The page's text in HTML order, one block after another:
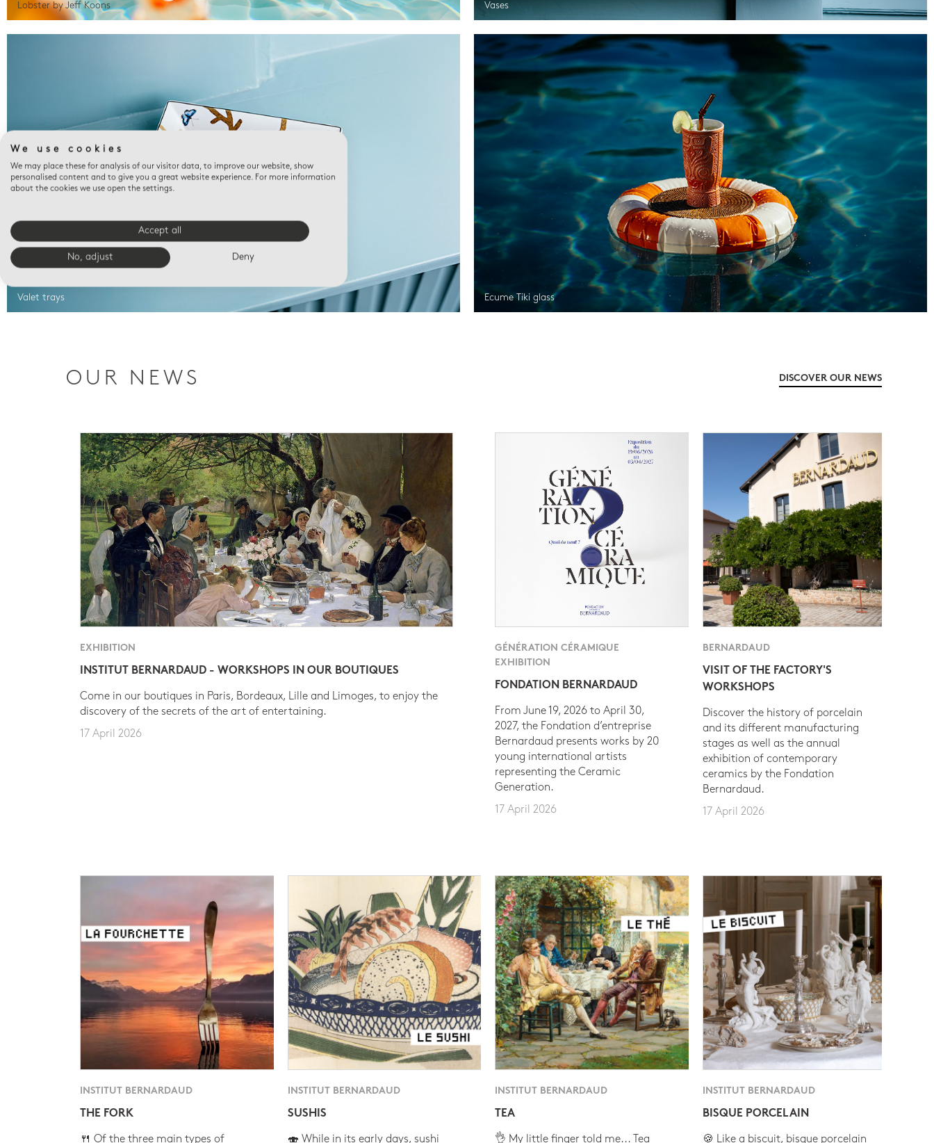
Lobster by Jeff Koons Vases
Valet trays Ecume Tiki glass
OUR NEWS DISCOVER OUR NEWS
EXHIBITION
INSTITUT BERNARDAUD - WORKSHOPS IN OUR BOUTIQUES
Come in our boutiques in Paris, Bordeaux, Lille and Limoges, to enjoy the
discovery of the secrets of the art of entertaining.
17 April 2026
GÉNÉRATION CÉRAMIQUE
EXHIBITION
FONDATION BERNARDAUD
From June 19, 2026 to April 30,
2027, the Fondation d’entreprise
Bernardaud presents works by 20
young international artists
representing the Ceramic
Generation.
17 April 2026
BERNARDAUD
VISIT OF THE FACTORY'S
WORKSHOPS
Discover the history of porcelain
and its different manufacturing
stages as well as the annual
exhibition of contemporary
ceramics by the Fondation
Bernardaud.
17 April 2026
INSTITUT BERNARDAUD
THE FORK
🍴 Of the three main types of
INSTITUT BERNARDAUD
SUSHIS
🍣 While in its early days, sushi
INSTITUT BERNARDAUD
TEA
👌 My little finger told me... Tea
INSTITUT BERNARDAUD
BISQUE PORCELAIN
🍪 Like a biscuit, bisque porcelain
We use cookies
We may place these for analysis of our visitor data, to improve our website, show
personalised content and to give you a great website experience. For more information
about the cookies we use open the settings.
Accept all
No, adjust Deny